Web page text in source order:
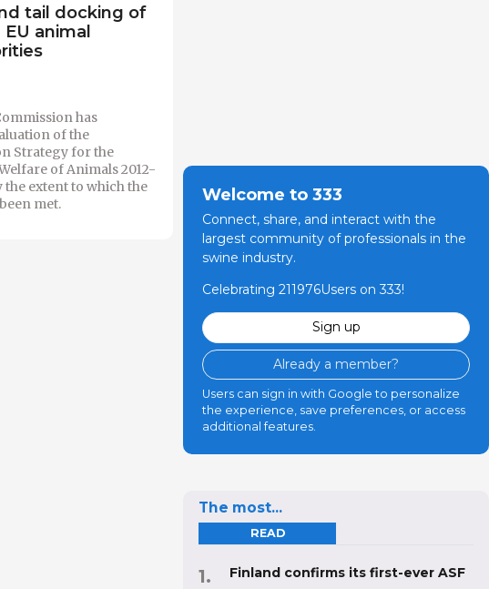
tail docking of
animal
has
of the
Strategy for the
of Animals 2012-
the extent to which the
met.
Welcome to 333
Connect, share, and interact with the
largest community of professionals in the
swine industry.
Celebrating 211976Users on 333!
Sign up
Already a member?
Users can sign in with Google to personalize
the experience, save preferences, or access
additional features.
The most...
READ
Finland confirms its first-ever ASF